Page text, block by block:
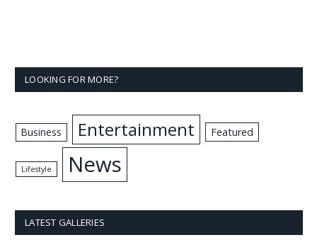
LOOKING FOR MORE?
Business Entertainment Featured
Lifestyle News
LATEST GALLERIES